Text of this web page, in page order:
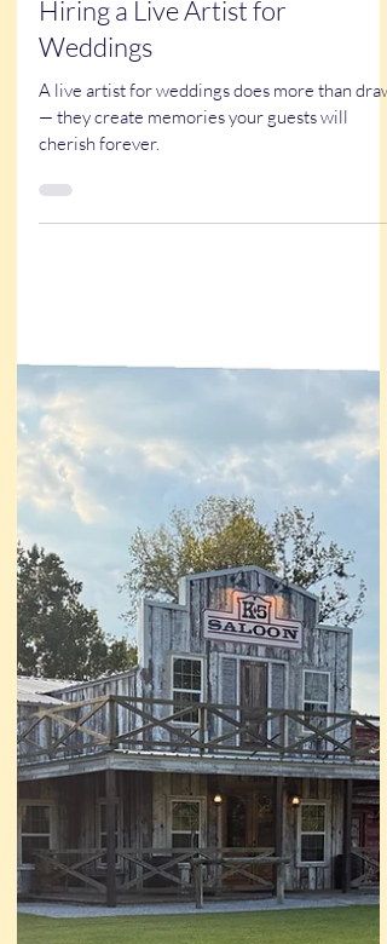
Why Experience Matters When
Hiring a Live Artist for
Weddings
A live artist for weddings does more than draw
cherish forever.